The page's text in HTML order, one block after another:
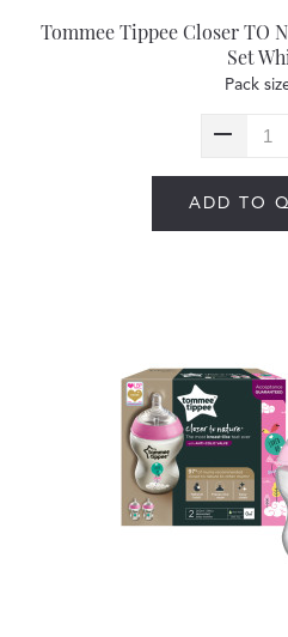
Tommee Tippee Closer TO
Set
Pack
ADD TO